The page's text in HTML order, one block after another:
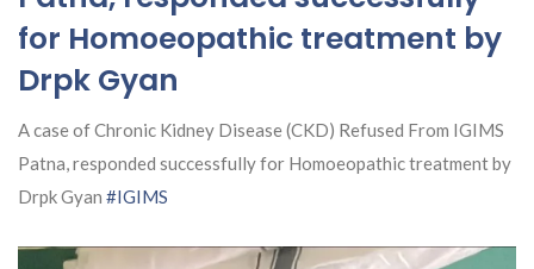
for Homoeopathic treatment by
Drpk Gyan
A case of Chronic Kidney Disease (CKD) Refused From IGIMS
Patna, responded successfully for Homoeopathic treatment by
Drpk Gyan #IGIMS